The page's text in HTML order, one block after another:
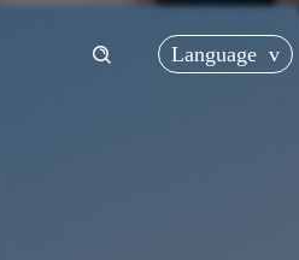
Language v